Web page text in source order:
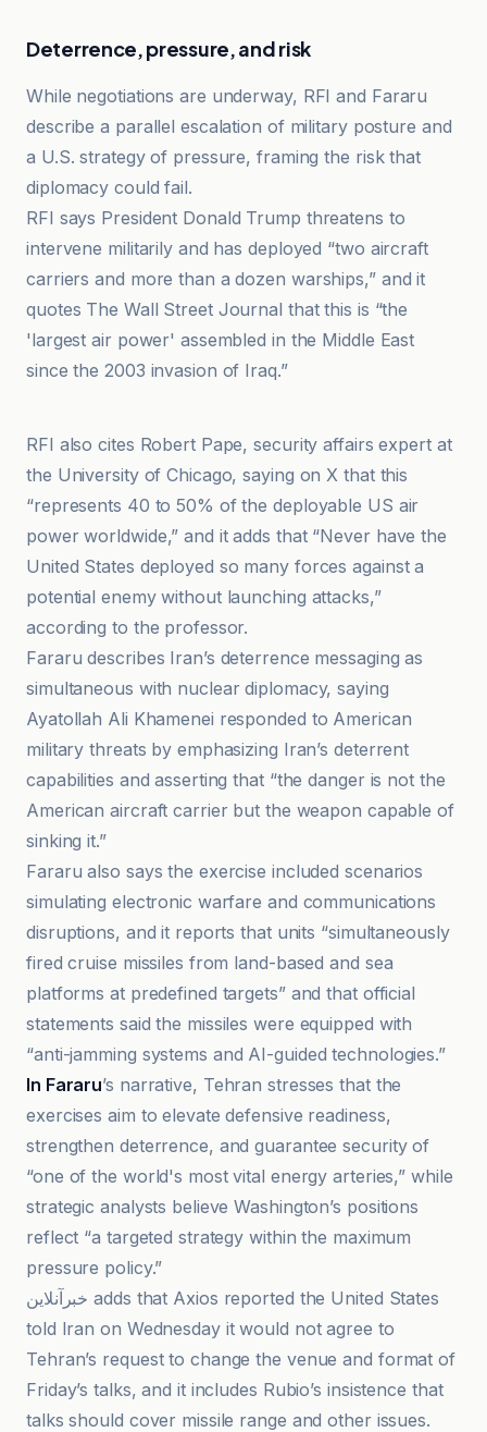
Deterrence, pressure, and risk
While negotiations are underway, RFI and Fararu
describe a parallel escalation of military posture and
a U.S. strategy of pressure, framing the risk that
diplomacy could fail.
RFI says President Donald Trump threatens to
intervene militarily and has deployed “two aircraft
carriers and more than a dozen warships,” and it
quotes The Wall Street Journal that this is “the
'largest air power' assembled in the Middle East
since the 2003 invasion of Iraq.”
RFI also cites Robert Pape, security affairs expert at
the University of Chicago, saying on X that this
“represents 40 to 50% of the deployable US air
power worldwide,” and it adds that “Never have the
United States deployed so many forces against a
potential enemy without launching attacks,”
according to the professor.
Fararu describes Iran’s deterrence messaging as
simultaneous with nuclear diplomacy, saying
Ayatollah Ali Khamenei responded to American
military threats by emphasizing Iran’s deterrent
capabilities and asserting that “the danger is not the
American aircraft carrier but the weapon capable of
sinking it.”
Fararu also says the exercise included scenarios
simulating electronic warfare and communications
disruptions, and it reports that units “simultaneously
fired cruise missiles from land-based and sea
platforms at predefined targets” and that official
statements said the missiles were equipped with
“anti-jamming systems and AI-guided technologies.”
In Fararu’s narrative, Tehran stresses that the
exercises aim to elevate defensive readiness,
strengthen deterrence, and guarantee security of
“one of the world's most vital energy arteries,” while
strategic analysts believe Washington’s positions
reflect “a targeted strategy within the maximum
pressure policy.”
خبرآنلاین adds that Axios reported the United States
told Iran on Wednesday it would not agree to
Tehran’s request to change the venue and format of
Friday’s talks, and it includes Rubio’s insistence that
talks should cover missile range and other issues.